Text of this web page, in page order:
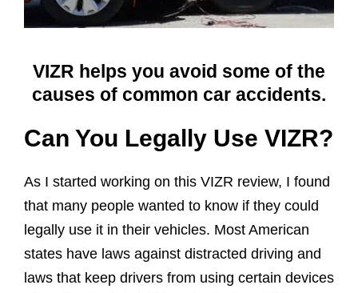
VIZR helps you avoid some of the
causes of common car accidents.
Can You Legally Use VIZR?
As I started working on this VIZR review, I found
that many people wanted to know if they could
legally use it in their vehicles. Most American
states have laws against distracted driving and
laws that keep drivers from using certain devices